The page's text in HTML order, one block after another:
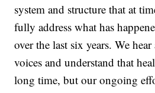
system and structure that at
fully address what has
over the last six years. We
voices and understand that
long time, but our ongoing